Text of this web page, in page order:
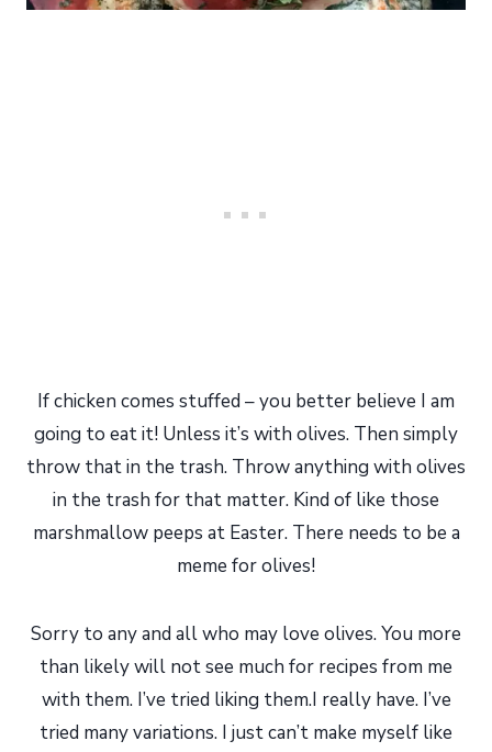
If chicken comes stuffed – you better believe I am
going to eat it! Unless it’s with olives. Then simply
throw that in the trash. Throw anything with olives
in the trash for that matter. Kind of like those
marshmallow peeps at Easter. There needs to be a
meme for olives!
Sorry to any and all who may love olives. You more
than likely will not see much for recipes from me
with them. I’ve tried liking them.I really have. I’ve
tried many variations. I just can’t make myself like